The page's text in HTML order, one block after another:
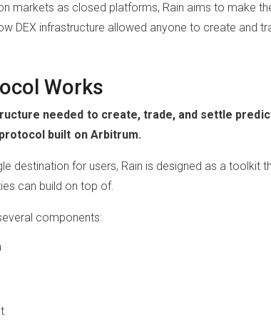
markets as closed platforms, Rain aims to make
DEX infrastructure allowed anyone to create and
Works
needed to create, trade, and settle
built on Arbitrum.
destination for users, Rain is designed as a toolkit
can build on top of.
components: